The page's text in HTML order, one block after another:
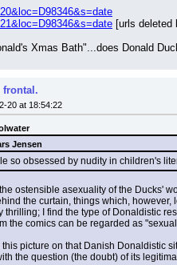
[urls deleted
Xmas Bath"...does Donald
frontal.
20 at 18:54:22
Jensen
so obsessed by nudity in children's
the ostensible asexuality of the Ducks'
the curtain, things which,
thrilling; I find the type of Donaldistic
the comics can be regarded as
picture on that Danish Donaldistic
the question (the doubt) of its